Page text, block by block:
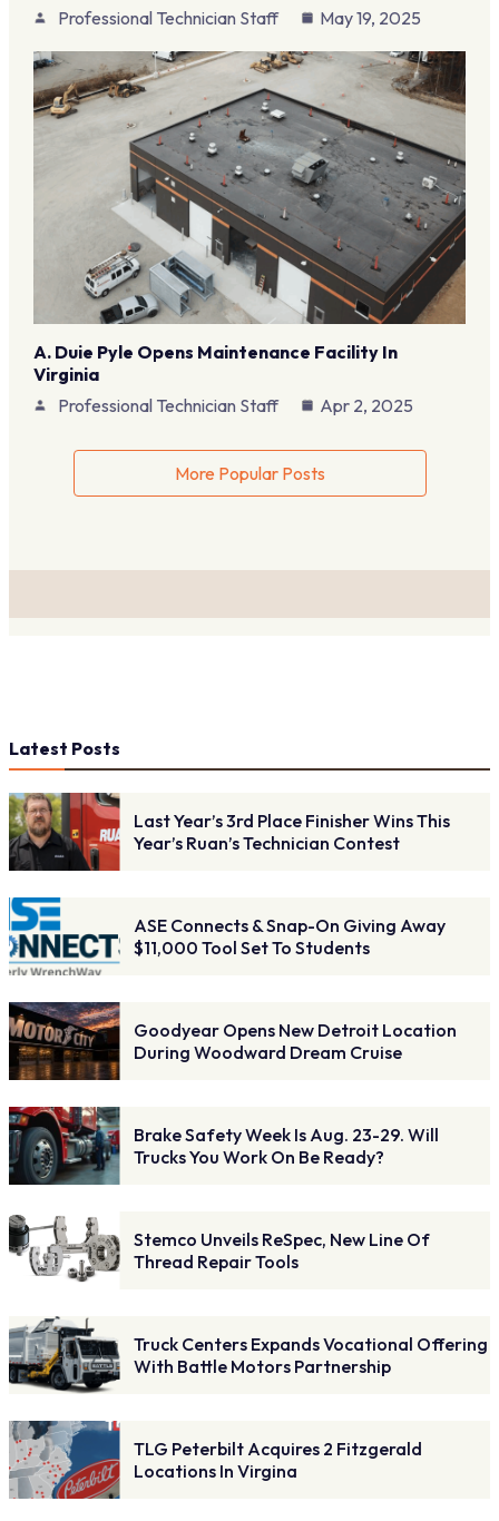
Professional Technician Staff May 19, 2025
A. Duie Pyle Opens Maintenance Facility In
Virginia
Professional Technician Staff
Apr 2, 2025
More Popular Posts
Latest Posts
Last Year’s 3rd Place Finisher Wins This
Year’s Ruan’s Technician Contest
ASE Connects & Snap-On Giving Away
$11,000 Tool Set To Students
Goodyear Opens New Detroit Location
During Woodward Dream Cruise
Brake Safety Week Is Aug. 23-29. Will
Trucks You Work On Be Ready?
Stemco Unveils ReSpec, New Line Of
Thread Repair Tools
Truck Centers Expands Vocational Offering
With Battle Motors Partnership
TLG Peterbilt Acquires 2 Fitzgerald
Locations In Virgina